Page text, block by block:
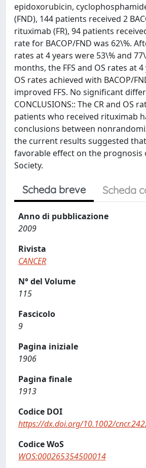
epidoxorubicin,
(FND), 144 patients received 2
rituximab (FR), 94 patients
rate for BACOP/FND was 62\%.
rates at 4 years were 53\% and
months, the FFS and OS rates at
OS rates achieved with BACOP/
improved FFS. No significant
CONCLUSIONS:: The CR and
patients who received rituximab
conclusions between
the current results suggested
favorable effect on the prognosis
Society.
Scheda breve Scheda
Anno di pubblicazione
2009
Rivista
CANCER
N° del Volume
115
Fascicolo
9
Pagina iniziale
1906
Pagina finale
1913
Codice DOI
https://dx.doi.org/10.1002/
Codice WoS
WOS:000265354500014